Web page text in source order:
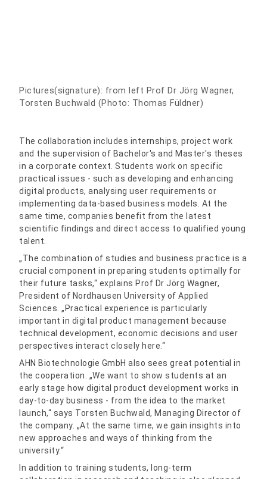
Pictures(signature): from left Prof Dr Jörg Wagner,
Torsten Buchwald (Photo: Thomas Füldner)
The collaboration includes internships, project work
and the supervision of Bachelor's and Master's theses
in a corporate context. Students work on specific
practical issues - such as developing and enhancing
digital products, analysing user requirements or
implementing data-based business models. At the
same time, companies benefit from the latest
scientific findings and direct access to qualified young
talent.
„The combination of studies and business practice is a
crucial component in preparing students optimally for
their future tasks,“ explains Prof Dr Jörg Wagner,
President of Nordhausen University of Applied
Sciences. „Practical experience is particularly
important in digital product management because
technical development, economic decisions and user
perspectives interact closely here.“
AHN Biotechnologie GmbH also sees great potential in
the cooperation. „We want to show students at an
early stage how digital product development works in
day-to-day business - from the idea to the market
launch,“ says Torsten Buchwald, Managing Director of
the company. „At the same time, we gain insights into
new approaches and ways of thinking from the
university.“
In addition to training students, long-term